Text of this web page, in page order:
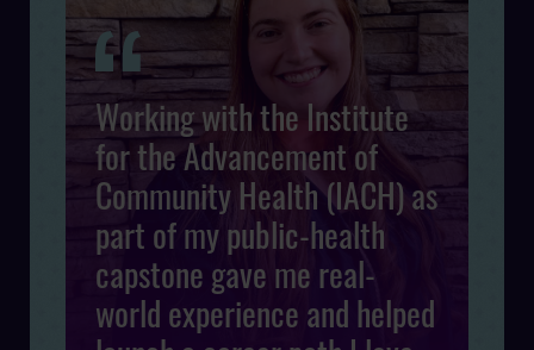
Working with the Institute
for the Advancement of
Community Health (IACH) as
part of my public-health
capstone gave me real-
world experience and helped